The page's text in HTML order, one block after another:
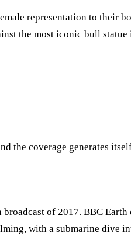
representation to their
the most iconic bull
the coverage generates
of 2017. BBC
with a submarine dive